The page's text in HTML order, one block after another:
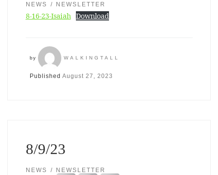
NEWS NEWSLETTER
8-16-23-Isaiah Download
by WALKINGTALL
Published August 27, 2023
8/9/23
NEWS NEWSLETTER